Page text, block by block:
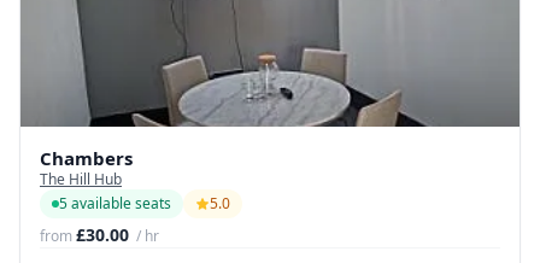
Chambers
The Hill Hub
5 available seats
5.0
from£30.00 / hr